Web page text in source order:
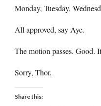
Monday, Tuesday,
All approved, say Aye.
The motion passes. Good.
Sorry, Thor.
Share this: